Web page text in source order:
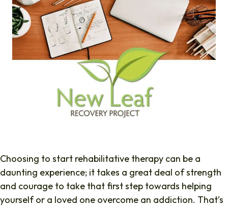
Choosing to start rehabilitative therapy can be a
daunting experience; it takes a great deal of strength
and courage to take that first step towards helping
yourself or a loved one overcome an addiction. That’s